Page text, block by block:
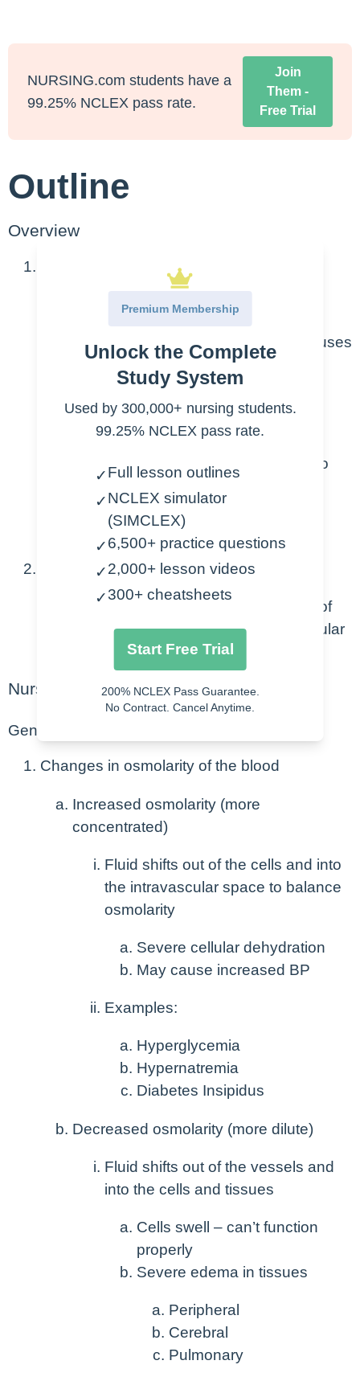
NURSING.com students have a
99.25% NCLEX pass rate.
Join
Them -
Free Trial
Outline
Overview
General causes of fluid shifts
Changes in osmolarity of blood
More or less concentrated – causes
osmotic pressure changes
Capillary leak
Definition – the escape of blood
plasma through capillary walls to
compartments, organs or body
cavities
Third-Spacing
Definition – abnormal accumulation of
fluid into extracellular and extravascular
Nursing Points
General
Changes in osmolarity of the blood
Increased osmolarity (more
concentrated)
Fluid shifts out of the cells and into
the intravascular space to balance
osmolarity
Severe cellular dehydration
May cause increased BP
Examples:
Hyperglycemia
Hypernatremia
Diabetes Insipidus
Decreased osmolarity (more dilute)
Fluid shifts out of the vessels and
into the cells and tissues
Cells swell – can’t function
properly
Severe edema in tissues
Peripheral
Cerebral
Pulmonary
Premium Membership
Unlock the Complete
Study System
Used by 300,000+ nursing students.
99.25% NCLEX pass rate.
✓Full lesson outlines
✓NCLEX simulator
(SIMCLEX)
✓6,500+ practice questions
✓2,000+ lesson videos
✓300+ cheatsheets
Start Free Trial
200% NCLEX Pass Guarantee.
No Contract. Cancel Anytime.